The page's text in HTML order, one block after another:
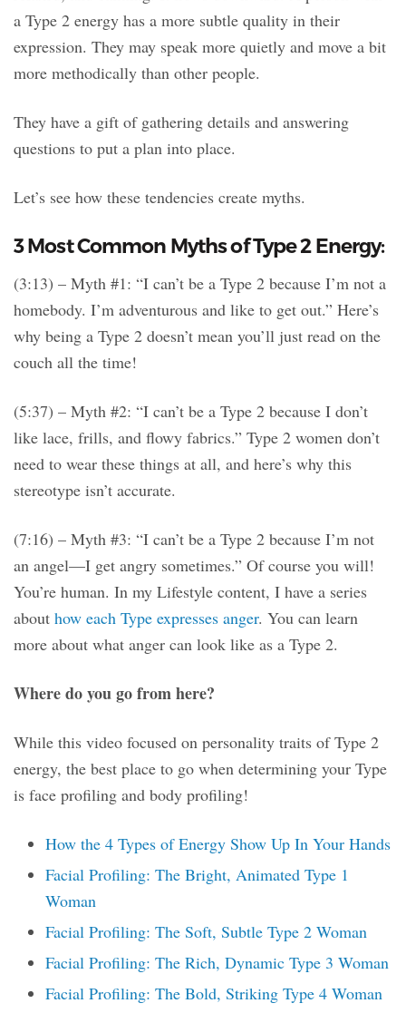
a Type 2 energy has a more subtle quality in their
expression. They may speak more quietly and move a bit
more methodically than other people.
They have a gift of gathering details and answering
questions to put a plan into place.
Let’s see how these tendencies create myths.
3 Most Common Myths of Type 2 Energy:
(3:13) – Myth #1: “I can’t be a Type 2 because I’m not a
homebody. I’m adventurous and like to get out.” Here’s
why being a Type 2 doesn’t mean you’ll just read on the
couch all the time!
(5:37) – Myth #2: “I can’t be a Type 2 because I don’t
like lace, frills, and flowy fabrics.” Type 2 women don’t
need to wear these things at all, and here’s why this
stereotype isn’t accurate.
(7:16) – Myth #3: “I can’t be a Type 2 because I’m not
an angel—I get angry sometimes.” Of course you will!
You’re human. In my Lifestyle content, I have a series
about how each Type expresses anger. You can learn
more about what anger can look like as a Type 2.
Where do you go from here?
While this video focused on personality traits of Type 2
energy, the best place to go when determining your Type
is face profiling and body profiling!
How the 4 Types of Energy Show Up In Your Hands
Facial Profiling: The Bright, Animated Type 1
Woman
Facial Profiling: The Soft, Subtle Type 2 Woman
Facial Profiling: The Rich, Dynamic Type 3 Woman
Facial Profiling: The Bold, Striking Type 4 Woman